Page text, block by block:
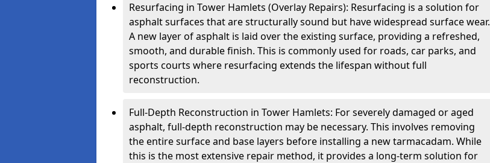
Resurfacing in Tower Hamlets (Overlay Repairs): Resurfacing is a solution for
asphalt surfaces that are structurally sound but have widespread surface wear.
A new layer of asphalt is laid over the existing surface, providing a refreshed,
smooth, and durable finish. This is commonly used for roads, car parks, and
sports courts where resurfacing extends the lifespan without full
reconstruction.
Full-Depth Reconstruction in Tower Hamlets: For severely damaged or aged
asphalt, full-depth reconstruction may be necessary. This involves removing
the entire surface and base layers before installing a new tarmacadam. While
this is the most extensive repair method, it provides a long-term solution for